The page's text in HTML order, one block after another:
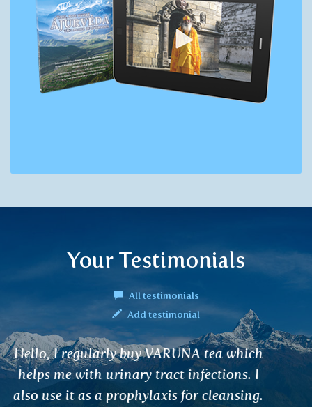
Your Testimonials
All testimonials
Add testimonial
I suffered from renal colic. Antibiotics did
not work. Only after regular use of
VARUNA and diet adjustment, my